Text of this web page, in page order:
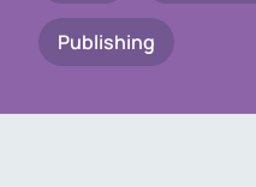
Publishing